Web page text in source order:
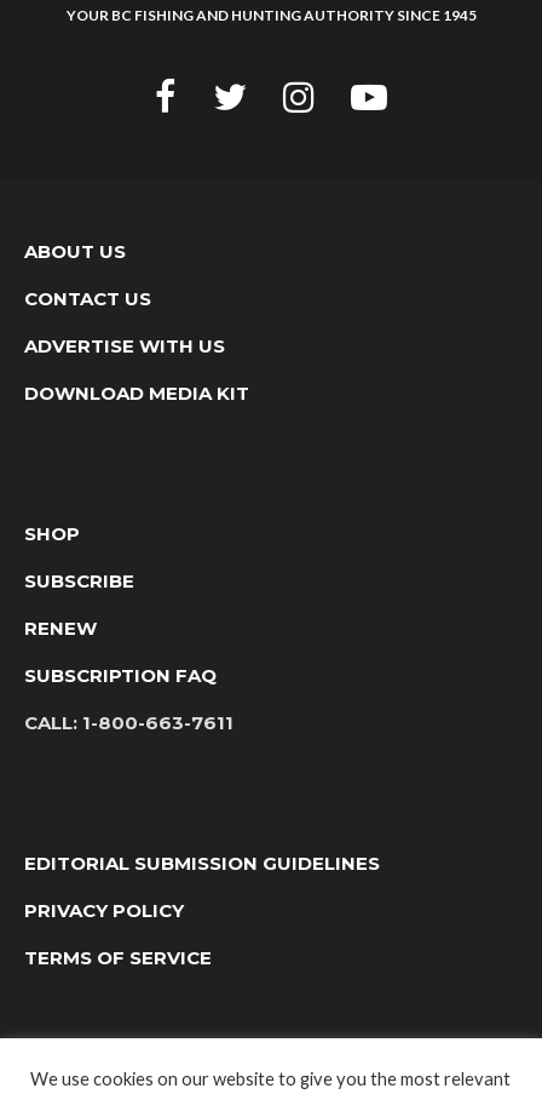
YOUR BC FISHING AND HUNTING AUTHORITY SINCE 1945
ABOUT US
CONTACT US
ADVERTISE WITH US
DOWNLOAD MEDIA KIT
SHOP
SUBSCRIBE
RENEW
SUBSCRIPTION FAQ
CALL: 1-800-663-7611
EDITORIAL SUBMISSION GUIDELINES
PRIVACY POLICY
TERMS OF SERVICE
We use cookies on our website to give you the most relevant